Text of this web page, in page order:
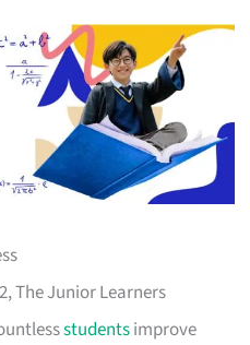
The Junior Learners
studentsimprove